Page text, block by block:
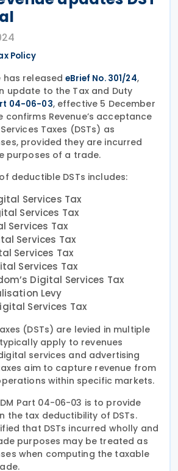
Policy
has releasedeBrief No. 301/24,
update to the Tax and Duty
04-06-03, effective 5 December
confirms Revenue’s acceptance
Taxes (DSTs) as
provided they are incurred
purposes of a trade.
deductible DSTs includes:
Services Tax
Services Tax
Services Tax
Services Tax
Services Tax
Services Tax
Digital Services Tax
Levy
Services Tax
(DSTs) are levied in multiple
apply to revenues
services and advertising
aim to capture revenue from
within specific markets.
Part 04-06-03 is to provide
the tax deductibility of DSTs.
that DSTs incurred wholly and
purposes may be treated as
when computing the taxable